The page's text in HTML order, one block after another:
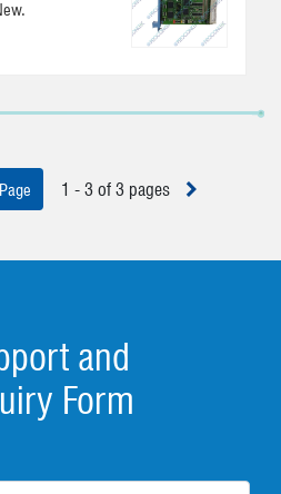
1 - 3 of 3 pages
and
Form